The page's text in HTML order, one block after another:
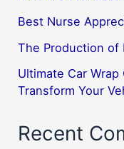
Best Nurse
The Production of
Ultimate Car
Transform Your
Recent